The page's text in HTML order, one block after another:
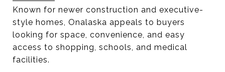
Known for newer construction and executive-
style homes, Onalaska appeals to buyers
looking for space, convenience, and easy
access to shopping, schools, and medical
facilities.